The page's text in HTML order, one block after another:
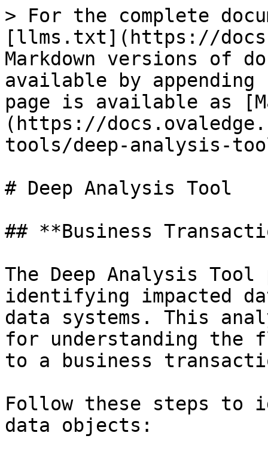
> For the complete
[llms.txt](https://
Markdown versions of
available by
page is available as
(https://
tools/deep-analysis-
# Deep Analysis Tool
## **Business
The Deep Analysis
identifying impacted
data systems. This
for understanding the
to a business
Follow these steps to
data objects: